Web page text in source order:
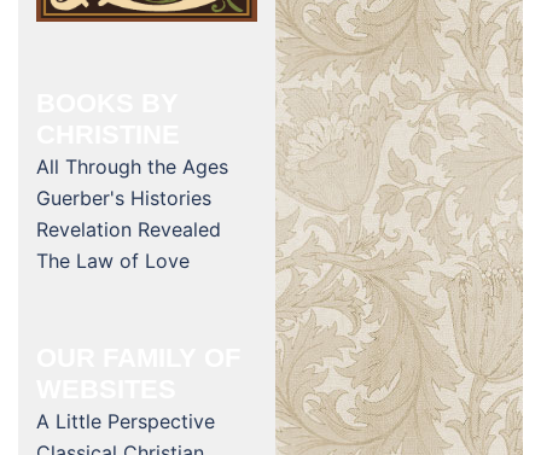
All Through the Ages
Guerber's Histories
Revelation Revealed
The Law of Love
A Little Perspective